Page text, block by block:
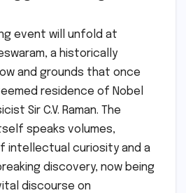
event will unfold at
a historically
and grounds that once
residence of Nobel
Sir C.V. Raman. The
speaks volumes,
intellectual curiosity and a
discovery, now being
discourse on